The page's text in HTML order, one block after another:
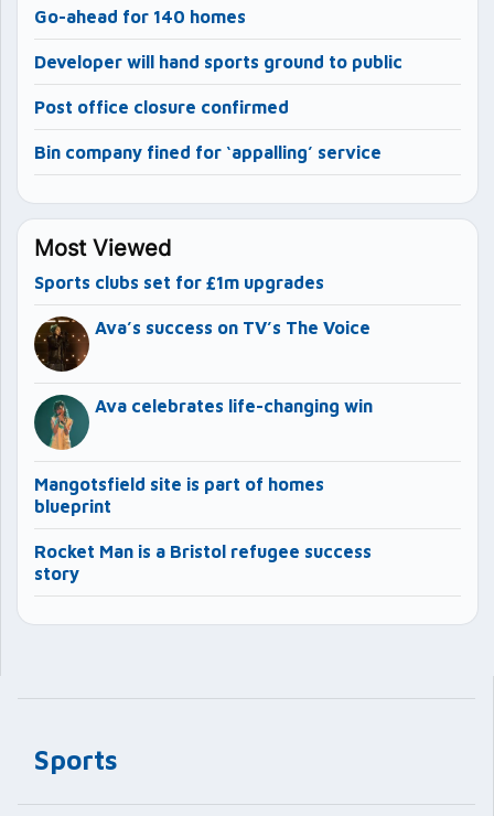
Sports
Go-ahead for 140 homes
Developer will hand sports ground to public
Post office closure confirmed
Bin company fined for ‘appalling’ service
Most Viewed
Sports clubs set for £1m upgrades
Ava’s success on TV’s The Voice
Ava celebrates life-changing win
Mangotsfield site is part of homes
blueprint
Rocket Man is a Bristol refugee success
story